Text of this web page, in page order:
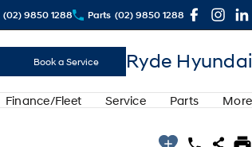
(02) 9850 1288 Parts (02) 9850 1288
Book a Service Ryde Hyundai
Finance/Fleet Service Parts More